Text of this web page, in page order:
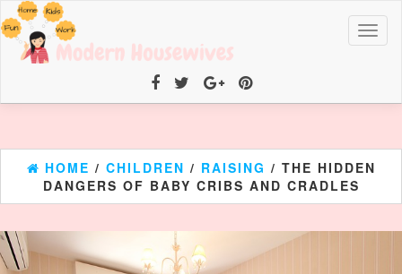
HOME / CHILDREN / RAISING / THE HIDDEN
DANGERS OF BABY CRIBS AND CRADLES